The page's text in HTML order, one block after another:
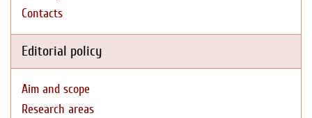
Contacts
Editorial policy
Aim and scope
Research areas